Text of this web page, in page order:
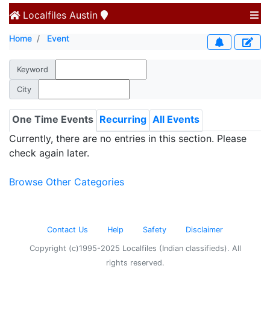
Localfiles Austin
Home Event
Keyword
City
One Time Events Recurring All Events
Currently, there are no entries in this section. Please
check again later.
Browse Other Categories
Contact Us Help Safety Disclaimer
Copyright (c)1995-2025 Localfiles (Indian classifieds). All
rights reserved.